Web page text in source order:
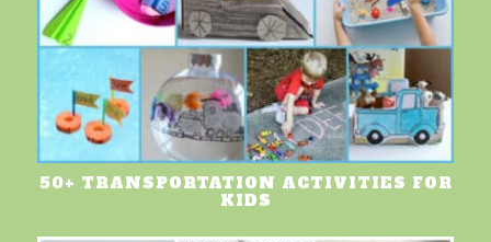
50+ TRANSPORTATION ACTIVITIES FOR
KIDS